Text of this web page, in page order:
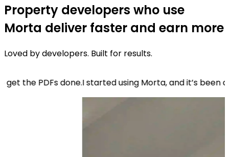
Property developers who use
Morta deliver faster and earn more
Loved by developers. Built for results.
I started using Morta, and it’s been a game-